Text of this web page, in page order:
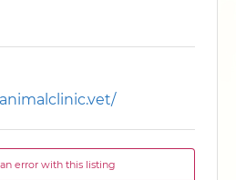
error with this listing